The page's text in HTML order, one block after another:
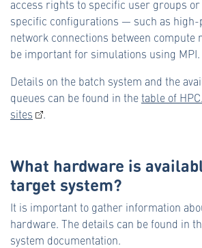
access rights to specific user groups
specific configurations — such as
network connections between compute
be important for simulations using MPI.
Details on the batch system and the
queues can be found in thetable of
sites
.
What hardware is
target system?
It is important to gather information
hardware. The details can be found in
system documentation.